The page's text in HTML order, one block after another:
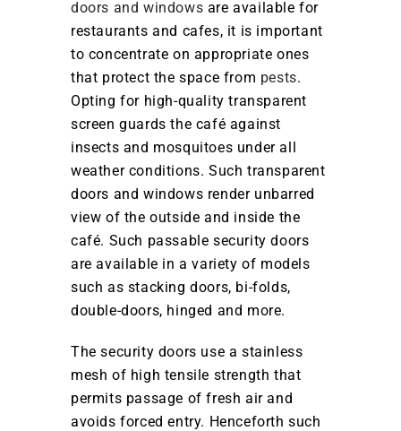
doors and windows are available for
restaurants and cafes, it is important
to concentrate on appropriate ones
that protect the space from pests.
Opting for high-quality transparent
screen guards the café against
insects and mosquitoes under all
weather conditions. Such transparent
doors and windows render unbarred
view of the outside and inside the
café. Such passable security doors
are available in a variety of models
such as stacking doors, bi-folds,
double-doors, hinged and more.
The security doors use a stainless
mesh of high tensile strength that
permits passage of fresh air and
avoids forced entry. Henceforth such